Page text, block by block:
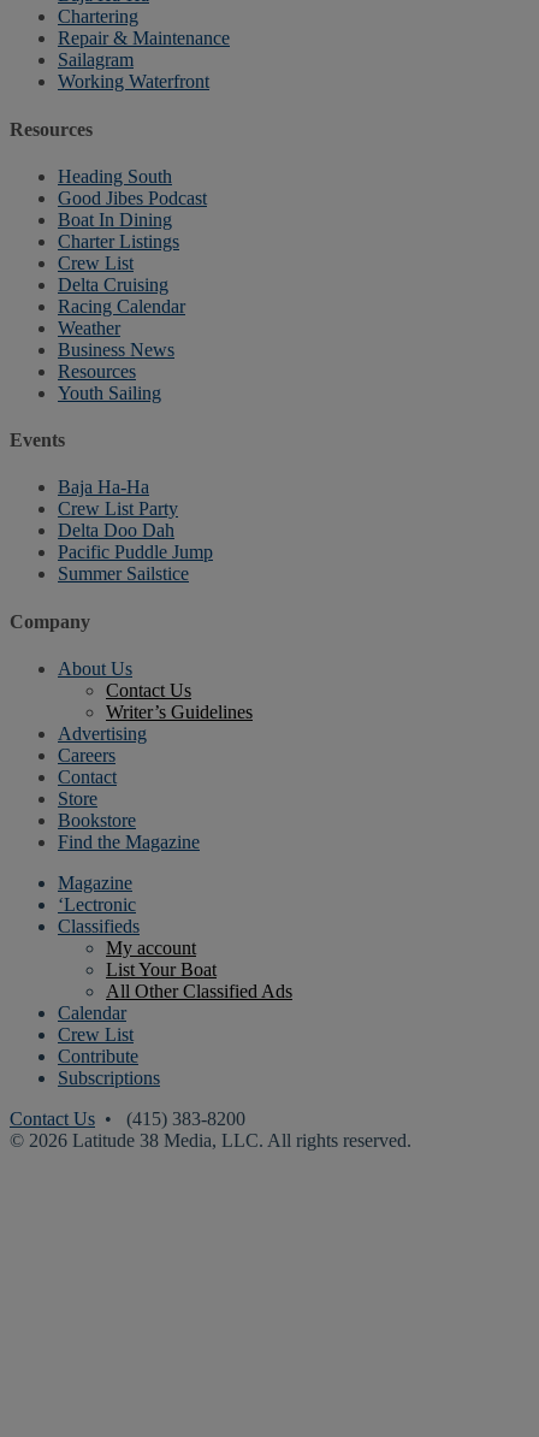
Chartering
Repair & Maintenance
Sailagram
Working Waterfront
Resources
Heading South
Good Jibes Podcast
Boat In Dining
Charter Listings
Crew List
Delta Cruising
Racing Calendar
Weather
Business News
Resources
Youth Sailing
Events
Baja Ha-Ha
Crew List Party
Delta Doo Dah
Pacific Puddle Jump
Summer Sailstice
Company
About Us
Contact Us
Writer’s Guidelines
Advertising
Careers
Contact
Store
Bookstore
Find the Magazine
Magazine
‘Lectronic
Classifieds
My account
List Your Boat
All Other Classified Ads
Calendar
Crew List
Contribute
Subscriptions
Contact Us • (415) 383-8200
© 2026 Latitude 38 Media, LLC. All rights reserved.